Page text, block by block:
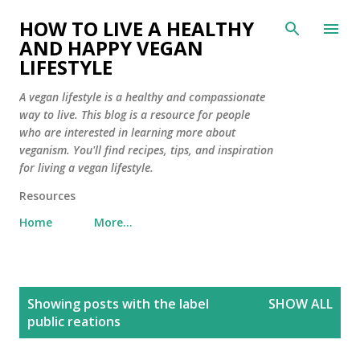
Skip to main content
HOW TO LIVE A HEALTHY
AND HAPPY VEGAN
LIFESTYLE
A vegan lifestyle is a healthy and compassionate
way to live. This blog is a resource for people
who are interested in learning more about
veganism. You'll find recipes, tips, and inspiration
for living a vegan lifestyle.
Resources
Home
More…
Showing posts with the label
public reations
SHOW ALL